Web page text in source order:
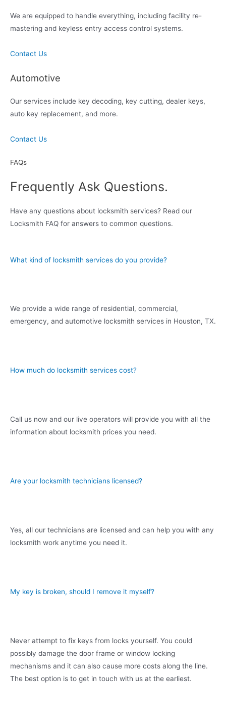
We are equipped to handle everything, including facility re-
mastering and keyless entry access control systems.
Contact Us
Automotive
Our services include key decoding, key cutting, dealer keys,
auto key replacement, and more.
Contact Us
FAQs
Frequently Ask Questions.
Have any questions about locksmith services? Read our
Locksmith FAQ for answers to common questions.
What kind of locksmith services do you provide?
We provide a wide range of residential, commercial,
emergency, and automotive locksmith services in Houston, TX.
How much do locksmith services cost?
Call us now and our live operators will provide you with all the
information about locksmith prices you need.
Are your locksmith technicians licensed?
Yes, all our technicians are licensed and can help you with any
locksmith work anytime you need it.
My key is broken, should I remove it myself?
Never attempt to fix keys from locks yourself. You could
possibly damage the door frame or window locking
mechanisms and it can also cause more costs along the line.
The best option is to get in touch with us at the earliest.